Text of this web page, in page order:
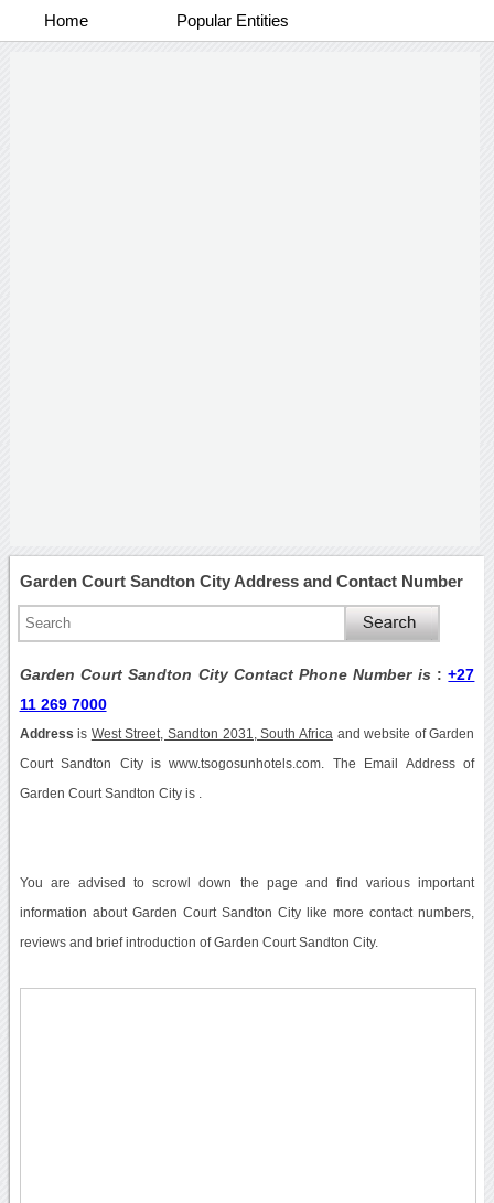
Home Popular Entities
Garden Court Sandton City Address and Contact Number
Garden Court Sandton City Contact Phone Number is :+27
11 269 7000
Address is West Street, Sandton 2031, South Africa and website of Garden
Court Sandton City is www.tsogosunhotels.com. The Email Address of
Garden Court Sandton City is .
You are advised to scrowl down the page and find various important
information about Garden Court Sandton City like more contact numbers,
reviews and brief introduction of Garden Court Sandton City.